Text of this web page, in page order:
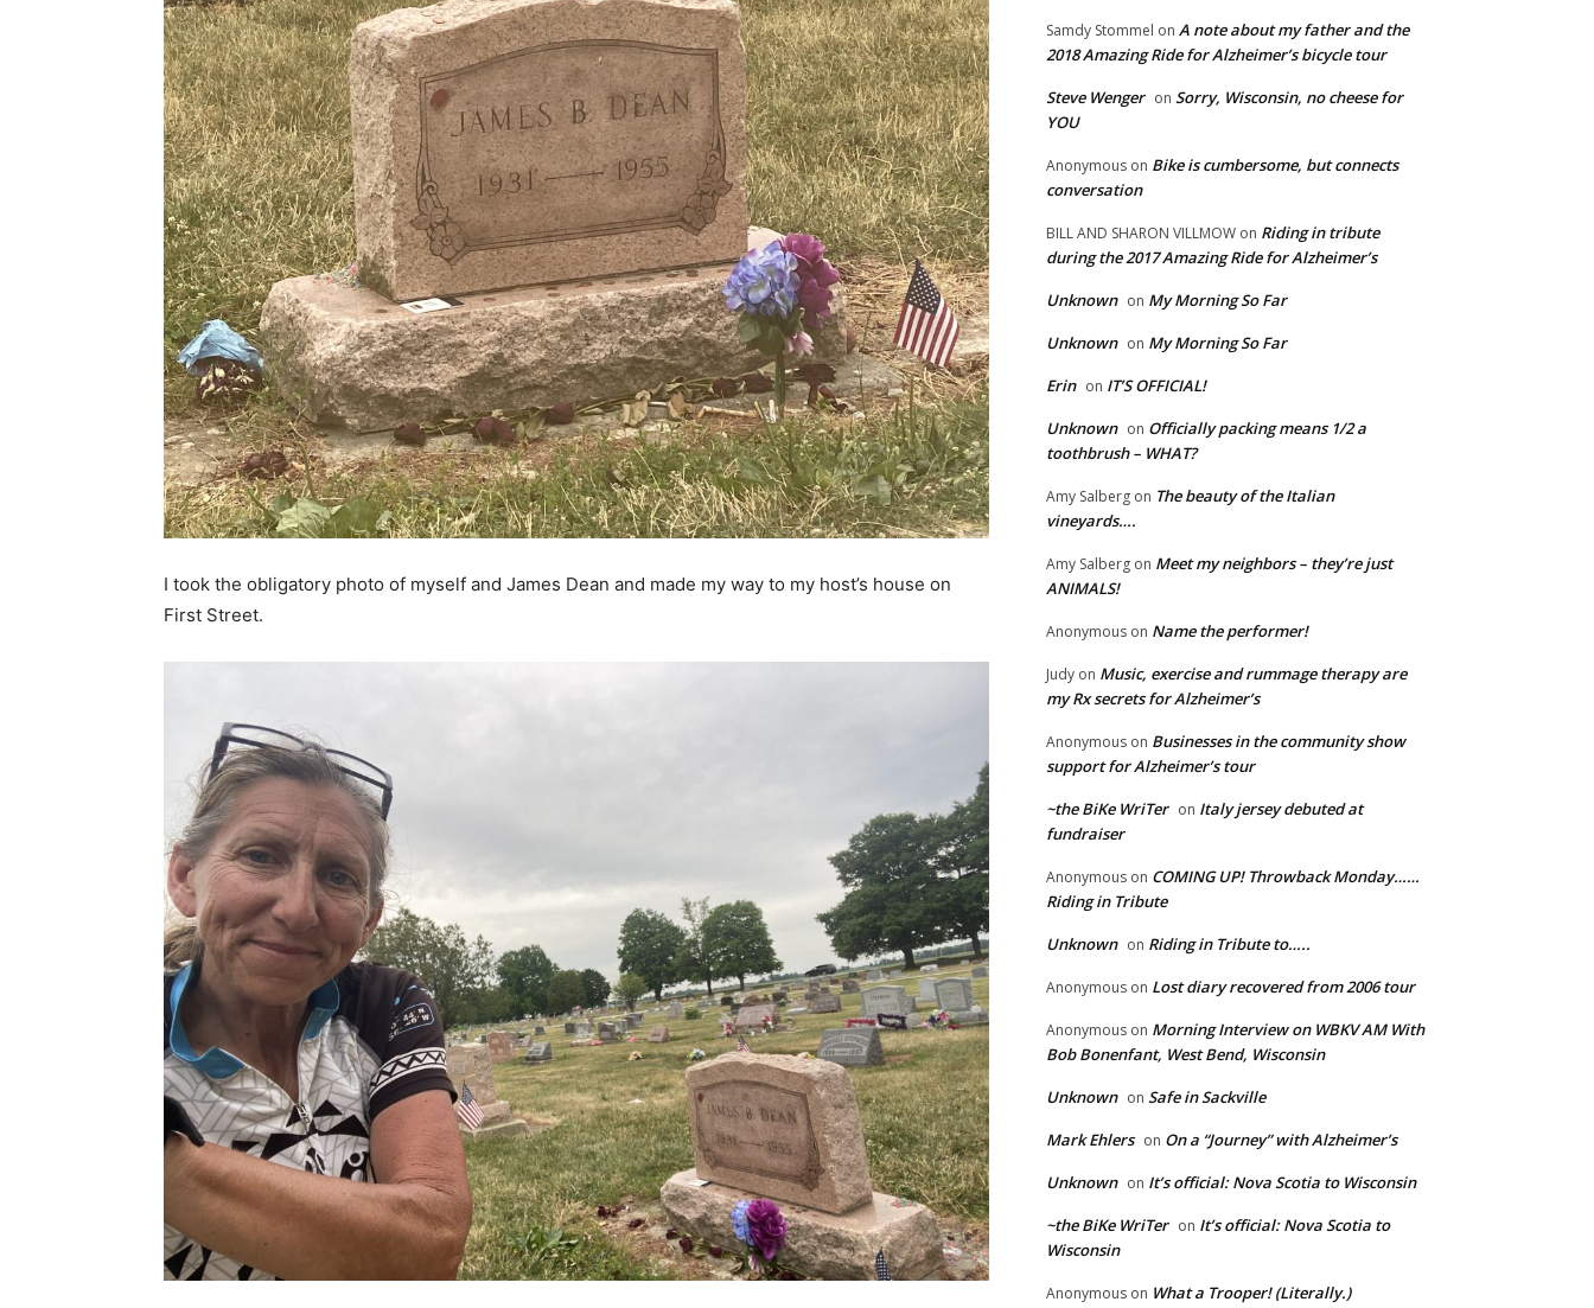
I took the obligatory photo of myself and James Dean and made my way to my host’s house on
First Street.
Samdy Stommel on A note about my father and the
2018 Amazing Ride for Alzheimer’s bicycle tour
Steve Wenger on Sorry, Wisconsin, no cheese for
YOU
Anonymous on Bike is cumbersome, but connects
conversation
BILL AND SHARON VILLMOW on Riding in tribute
during the 2017 Amazing Ride for Alzheimer’s
Unknown on My Morning So Far
Unknown on My Morning So Far
Erin on IT’S OFFICIAL!
Unknown on Officially packing means 1/2 a
toothbrush – WHAT?
Amy Salberg on The beauty of the Italian
vineyards….
Amy Salberg on Meet my neighbors – they’re just
ANIMALS!
Anonymous on Name the performer!
Judy on Music, exercise and rummage therapy are
my Rx secrets for Alzheimer’s
Anonymous on Businesses in the community show
support for Alzheimer’s tour
~the BiKe WriTer on Italy jersey debuted at
fundraiser
Anonymous on COMING UP! Throwback Monday……
Riding in Tribute
Unknown on Riding in Tribute to…..
Anonymous on Lost diary recovered from 2006 tour
Anonymous on Morning Interview on WBKV AM With
Bob Bonenfant, West Bend, Wisconsin
Unknown on Safe in Sackville
Mark Ehlers on On a “Journey” with Alzheimer’s
Unknown on It’s official: Nova Scotia to Wisconsin
~the BiKe WriTer on It’s official: Nova Scotia to
Wisconsin
Anonymous on What a Trooper! (Literally.)